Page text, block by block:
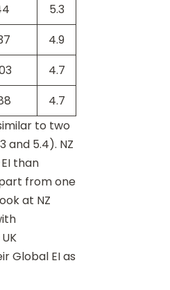
5.3
4.9
4.7
4.7
to two
and 5.4). NZ
than
from one
at NZ
Global EI as